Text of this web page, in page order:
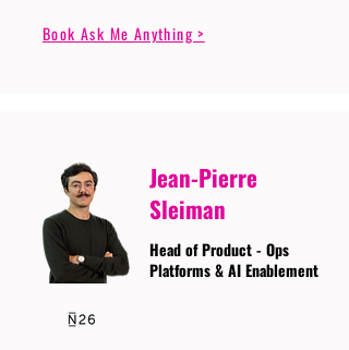
Book Ask Me Anything >
Jean-Pierre
Sleiman
Head of Product - Ops
Platforms & AI Enablement